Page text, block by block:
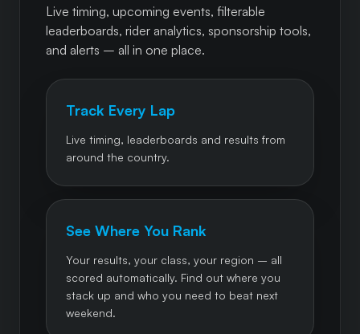
Live timing, upcoming events, filterable
leaderboards, rider analytics, sponsorship tools,
and alerts – all in one place.
Track Every Lap
Live timing, leaderboards and results from
around the country.
See Where You Rank
Your results, your class, your region – all
scored automatically. Find out where you
stack up and who you need to beat next
weekend.